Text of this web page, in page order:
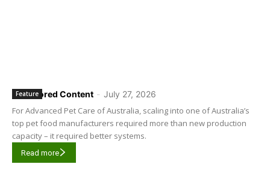
Sponsored Content - July 27, 2026
Feature
For Advanced Pet Care of Australia, scaling into one of Australia’s
top pet food manufacturers required more than new production
capacity – it required better systems.
Read more